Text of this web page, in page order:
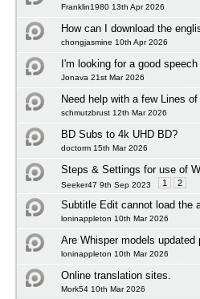
Franklin1980 13th Apr 2026
How can I download the
chongjasmine 10th Apr 2026
I'm looking for a good
Jonava 21st Mar 2026
Need help with a few Lines
schmutzbrust 12th Mar 2026
BD Subs to 4k UHD BD?
doctorm 15th Mar 2026
Steps & Settings for use of
Seeker47 9th Sep 2023 1 2
Subtitle Edit cannot load the
loninappleton 10th Mar 2026
Are Whisper models
loninappleton 10th Mar 2026
Online translation sites.
Mork54 10th Mar 2026